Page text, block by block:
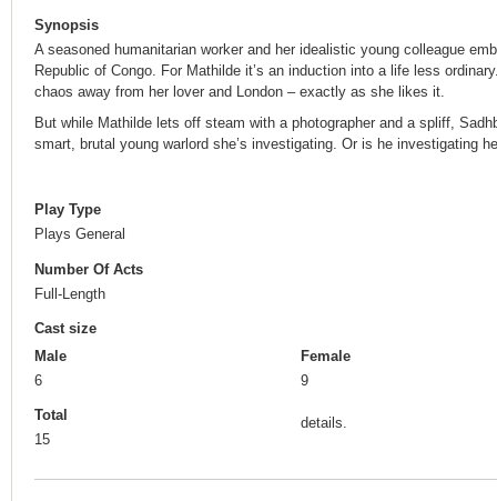
Synopsis
A seasoned humanitarian worker and her idealistic young colleague
Republic of Congo. For Mathilde it’s an induction into a life less
chaos away from her lover and London – exactly as she likes it.
But while Mathilde lets off steam with a photographer and a spliff,
smart, brutal young warlord she’s investigating. Or is he investigating
Play Type
Plays General
Number Of Acts
Full-Length
Cast size
Male
6
Female
9
Total
15
details.